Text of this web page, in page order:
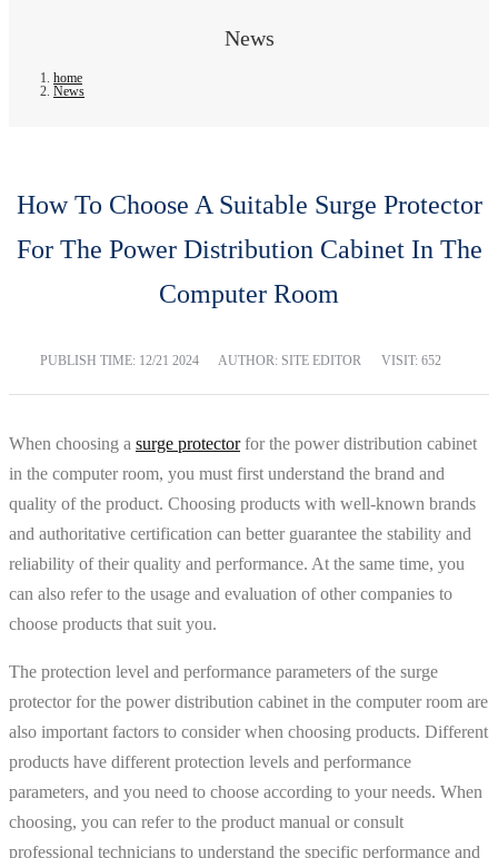
News
home
News
How To Choose A Suitable Surge Protector
For The Power Distribution Cabinet In The
Computer Room
PUBLISH TIME: 12/21 2024 AUTHOR: SITE EDITOR VISIT: 652
When choosing a surge protectorfor the power distribution cabinet
in the computer room, you must first understand the brand and
quality of the product. Choosing products with well-known brands
and authoritative certification can better guarantee the stability and
reliability of their quality and performance. At the same time, you
can also refer to the usage and evaluation of other companies to
choose products that suit you.
The protection level and performance parameters of the surge
protector for the power distribution cabinet in the computer room are
also important factors to consider when choosing products. Different
products have different protection levels and performance
parameters, and you need to choose according to your needs. When
choosing, you can refer to the product manual or consult
professional technicians to understand the specific performance and